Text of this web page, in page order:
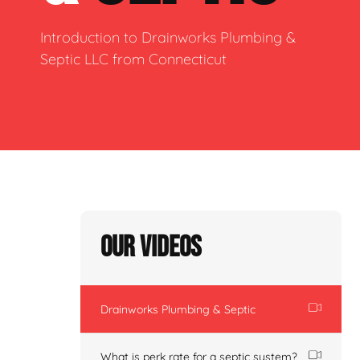
Introduction to Drainworks Plumbing &
Septic LLC from Connecticut
Our Videos
Drainworks Plumbing & Septic
What is perk rate for a septic system?